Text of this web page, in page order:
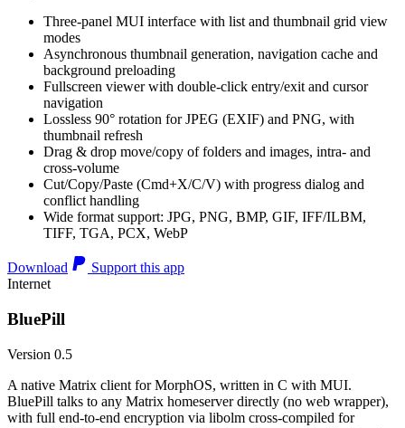
Three-panel MUI interface with list and thumbnail grid view
modes
Asynchronous thumbnail generation, navigation cache and
background preloading
Fullscreen viewer with double-click entry/exit and cursor
navigation
Lossless 90° rotation for JPEG (EXIF) and PNG, with
thumbnail refresh
Drag & drop move/copy of folders and images, intra- and
cross-volume
Cut/Copy/Paste (Cmd+X/C/V) with progress dialog and
conflict handling
Wide format support: JPG, PNG, BMP, GIF, IFF/ILBM,
TIFF, TGA, PCX, WebP
Download
Support this app
Internet
BluePill
Version 0.5
A native Matrix client for MorphOS, written in C with MUI.
BluePill talks to any Matrix homeserver directly (no web wrapper),
with full end-to-end encryption via libolm cross-compiled for